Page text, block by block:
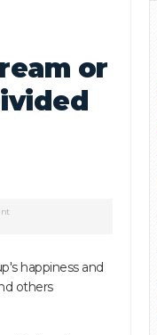
or
happiness and
others